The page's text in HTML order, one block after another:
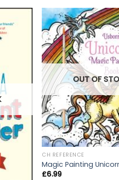
OUT OF
CH REFERENCE
Magic Painting
£6.99